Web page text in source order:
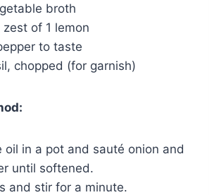
broth
of 1 lemon
to taste
chopped (for garnish)
oil in a pot and sauté onion and
until softened.
and stir for a minute.